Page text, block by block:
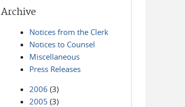
Archive
Notices from the Clerk
Notices to Counsel
Miscellaneous
Press Releases
2006 (3)
2005 (3)